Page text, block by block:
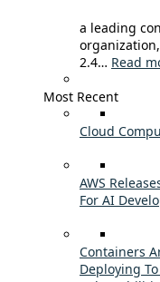
a leading
2.4… Read
Most Recent
Cloud
AWS
For AI
Containers
Deploying